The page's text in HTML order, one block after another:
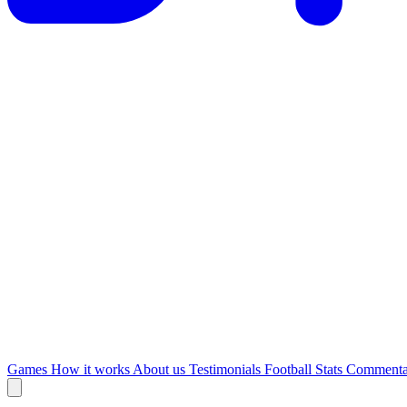
Games How it works About us Testimonials Football Stats